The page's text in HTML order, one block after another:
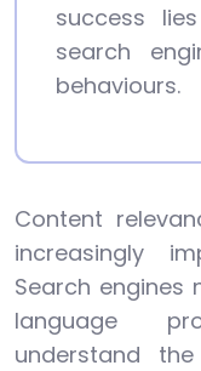
success
search
behaviours.
Content
increasingly
Search engines
language
understand